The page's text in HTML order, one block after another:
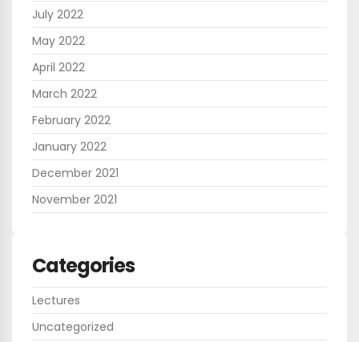
July 2022
May 2022
April 2022
March 2022
February 2022
January 2022
December 2021
November 2021
Categories
Lectures
Uncategorized